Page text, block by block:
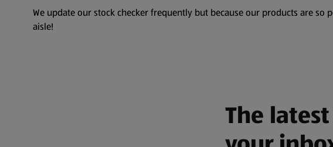
We update our stock checker frequently but because our products are
aisle!
The